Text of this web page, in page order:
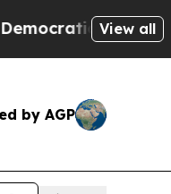
Socialists of
View all
by AGP